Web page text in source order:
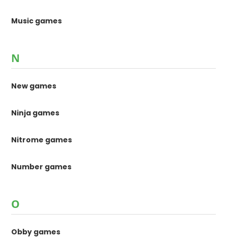
Music games
N
New games
Ninja games
Nitrome games
Number games
O
Obby games